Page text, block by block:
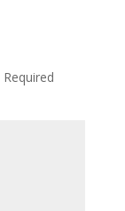
Required